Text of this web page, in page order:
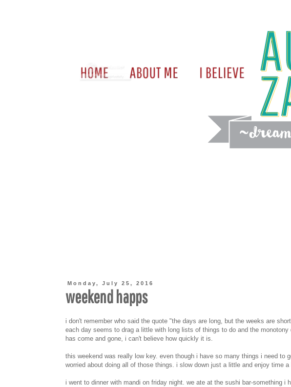
Monday, July 25, 2016
weekend happs
i don't remember who said the quote "the days are long, but the weeks are
each day seems to drag a little with long lists of things to do and the
has come and gone, i can't believe how quickly it is.
this weekend was really low key. even though i have so many things i need to
worried about doing all of those things. i slow down just a little and enjoy time a
i went to dinner with mandi on friday night. we ate at the sushi bar-something i